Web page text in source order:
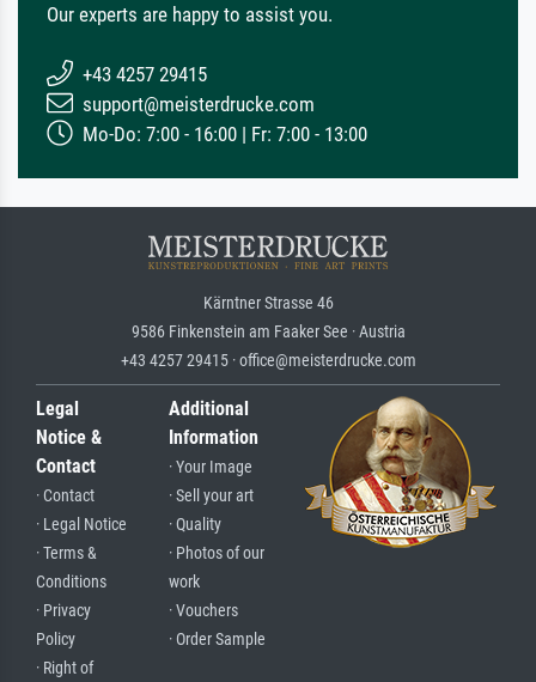
Our experts are happy to assist you.
+43 4257 29415
support@meisterdrucke.com
Mo-Do: 7:00 - 16:00 | Fr: 7:00 - 13:00
Kärntner Strasse 46
9586 Finkenstein am Faaker See · Austria
+43 4257 29415 · office@meisterdrucke.com
Legal
Notice &
Contact
· Contact
· Legal Notice
· Terms &
Conditions
· Privacy
Policy
· Right of
Additional
Information
· Your Image
· Sell your art
· Quality
· Photos of our
work
· Vouchers
· Order Sample